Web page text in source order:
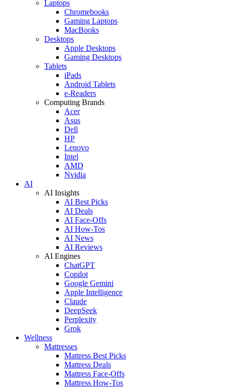
Laptops
Chromebooks
Gaming Laptops
MacBooks
Desktops
Apple Desktops
Gaming Desktops
Tablets
iPads
Android Tablets
e-Readers
Computing Brands
Acer
Asus
Dell
HP
Lenovo
Intel
AMD
Nvidia
AI
AI Insights
AI Best Picks
AI Deals
AI Face-Offs
AI How-Tos
AI News
AI Reviews
AI Engines
ChatGPT
Copilot
Google Gemini
Apple Intelligence
Claude
DeepSeek
Perplexity
Grok
Wellness
Mattresses
Mattress Best Picks
Mattress Deals
Mattress Face-Offs
Mattress How-Tos